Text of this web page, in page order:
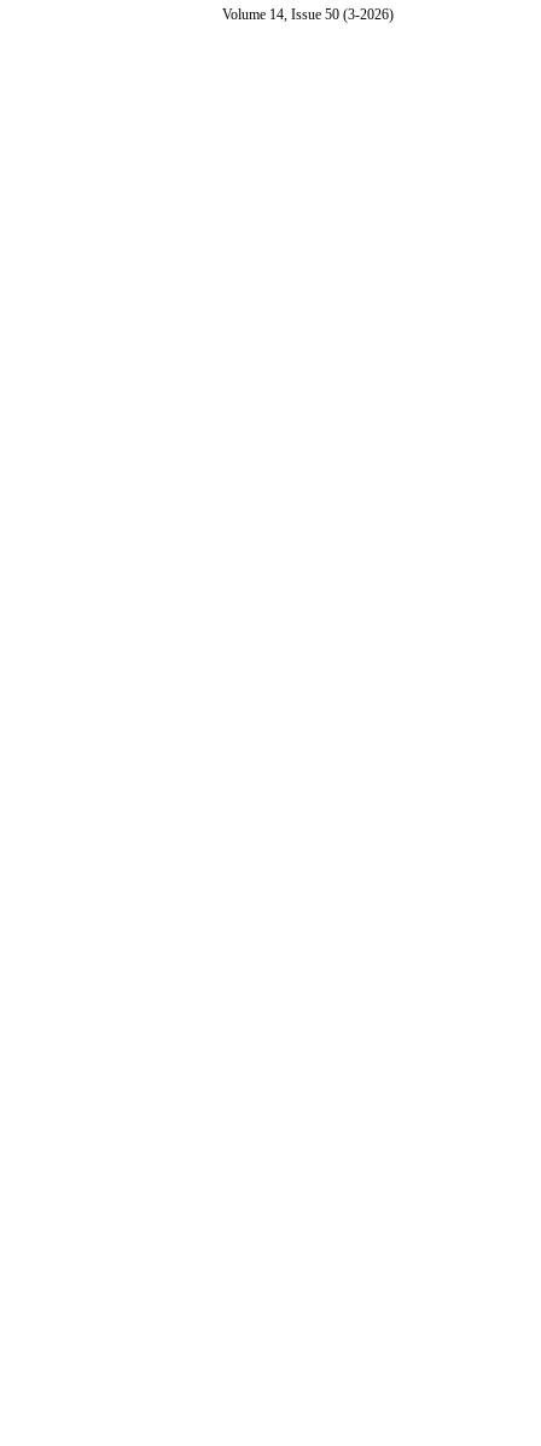
Volume 14, Issue 50 (3-2026)